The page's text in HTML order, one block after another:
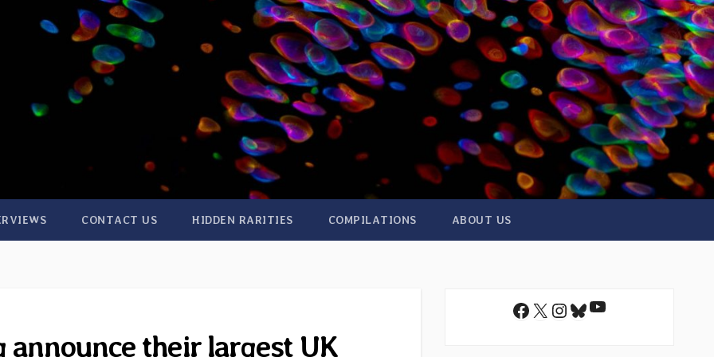
CONTACT US HIDDEN RARITIES COMPILATIONS ABOUT US
announce their largest UK
Facebook
X Instagram
Bluesky
YouTube